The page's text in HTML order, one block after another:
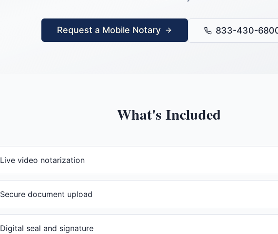
Request a Mobile Notary 833-430-
What's Included
Live video notarization
Secure document upload
Digital seal and signature